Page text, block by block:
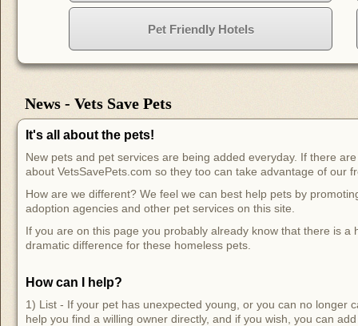
Pet Friendly Hotels
News - Vets Save Pets
It's all about the pets!
New pets and pet services are being added everyday. If there
about VetsSavePets.com so they too can take advantage of our
How are we different? We feel we can best help pets by
adoption agencies and other pet services on this site.
If you are on this page you probably already know that there is
dramatic difference for these homeless pets.
How can I help?
1) List - If your pet has unexpected young, or you can no longer
help you find a willing owner directly, and if you wish, you can